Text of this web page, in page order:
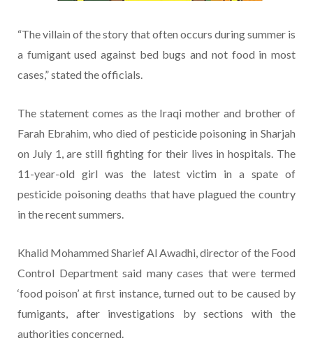
“The villain of the story that often occurs during summer is
a fumigant used against bed bugs and not food in most
cases,” stated the officials.
The statement comes as the Iraqi mother and brother of
Farah Ebrahim, who died of pesticide poisoning in Sharjah
on July 1, are still fighting for their lives in hospitals. The
11-year-old girl was the latest victim in a spate of
pesticide poisoning deaths that have plagued the country
in the recent summers.
Khalid Mohammed Sharief Al Awadhi, director of the Food
Control Department said many cases that were termed
‘food poison’ at first instance, turned out to be caused by
fumigants, after investigations by sections with the
authorities concerned.